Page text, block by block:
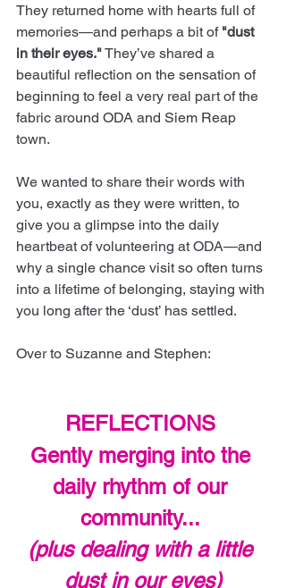
They returned home with hearts full of
memories—and perhaps a bit of "dust
in their eyes." They’ve shared a
beautiful reflection on the sensation of
beginning to feel a very real part of the
fabric around ODA and Siem Reap
town.
We wanted to share their words with
you, exactly as they were written, to
give you a glimpse into the daily
heartbeat of volunteering at ODA—and
why a single chance visit so often turns
into a lifetime of belonging, staying with
you long after the ‘dust’ has settled.
Over to Suzanne and Stephen:
REFLECTIONS
Gently merging into the
daily rhythm of our
community...
(plus dealing with a little
dust in our eyes)